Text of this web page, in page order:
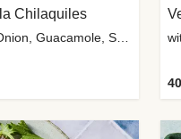
Chilaquiles
with Fried Eggs, Pickled Red Onion, Guacamole, Salsa & Cotija